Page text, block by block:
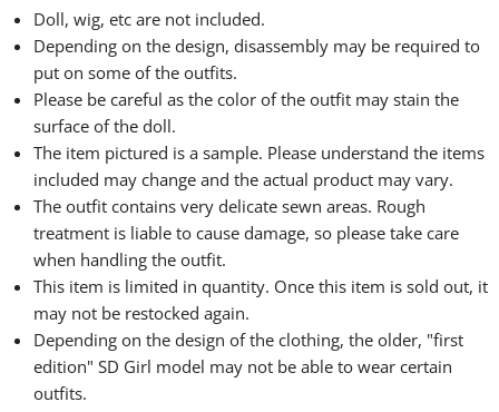
Doll, wig, etc are not included.
Depending on the design, disassembly may be required to
put on some of the outfits.
Please be careful as the color of the outfit may stain the
surface of the doll.
The item pictured is a sample. Please understand the items
included may change and the actual product may vary.
The outfit contains very delicate sewn areas. Rough
treatment is liable to cause damage, so please take care
when handling the outfit.
This item is limited in quantity. Once this item is sold out, it
may not be restocked again.
Depending on the design of the clothing, the older, "first
edition" SD Girl model may not be able to wear certain
outfits.